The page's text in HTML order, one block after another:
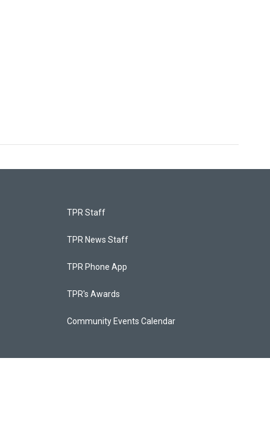
TPR Staff
TPR News Staff
TPR Phone App
TPR's Awards
Community Events Calendar